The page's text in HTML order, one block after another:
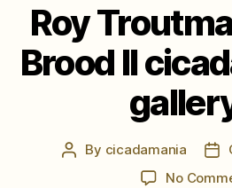
Roy
Brood II
Post
By cicadamania
No